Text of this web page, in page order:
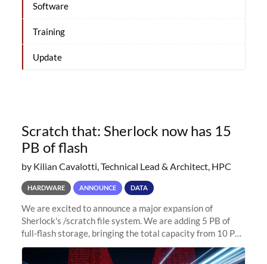
Software
Training
Update
Scratch that: Sherlock now has 15
PB of flash
by Kilian Cavalotti, Technical Lead & Architect, HPC
HARDWARE ANNOUNCE DATA
We are excited to announce a major expansion of
Sherlock's /scratch file system. We are adding 5 PB of
full-flash storage, bringing the total capacity from 10 PB
to 15 PB. This investment directly addresses the
sustained capacity pressure